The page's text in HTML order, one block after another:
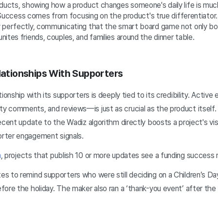
showing how a product changes someone's daily life is
comes from focusing on the product's true
communicating that the smart board game not only
friends, couples, and families around the dinner table.
With Supporters
with its supporters is deeply tied to its credibility.
comments, and reviews—is just as crucial as the product
update to the Wadiz algorithm directly boosts a project's
engagement signals.
, projects that publish 10 or more updates see a funding
to remind supporters who were still deciding on a Children’s
the holiday. The maker also ran a ‘thank-you event’ after